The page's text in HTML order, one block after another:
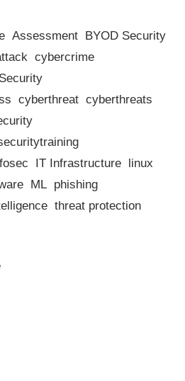
Assessment BYOD Security
cybercrime
cyberthreat cyberthreats
IT Infrastructure linux
ML phishing
threat protection